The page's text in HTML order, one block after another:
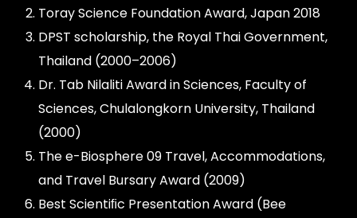
Toray Science Foundation Award, Japan 2018
DPST scholarship, the Royal Thai Government,
Thailand (2000–2006)
Dr. Tab Nilaliti Award in Sciences, Faculty of
Sciences, Chulalongkorn University, Thailand
(2000)
The e-Biosphere 09 Travel, Accommodations,
and Travel Bursary Award (2009)
Best Scientiﬁc Presentation Award (Bee